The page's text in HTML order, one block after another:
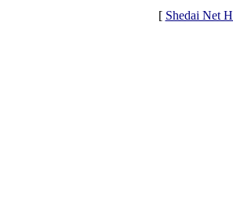
[ Shedai Net